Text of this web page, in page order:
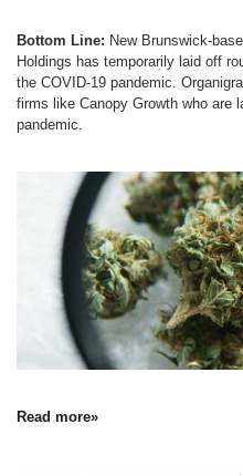
Bottom Line: New Brunswick-
Holdings has temporarily laid off
the COVID-19 pandemic.
firms like Canopy Growth who are
pandemic.
Read more»